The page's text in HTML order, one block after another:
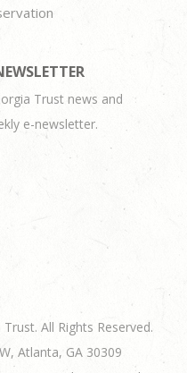
Trust news and
e-newsletter.
All Rights Reserved.
Atlanta, GA 30309